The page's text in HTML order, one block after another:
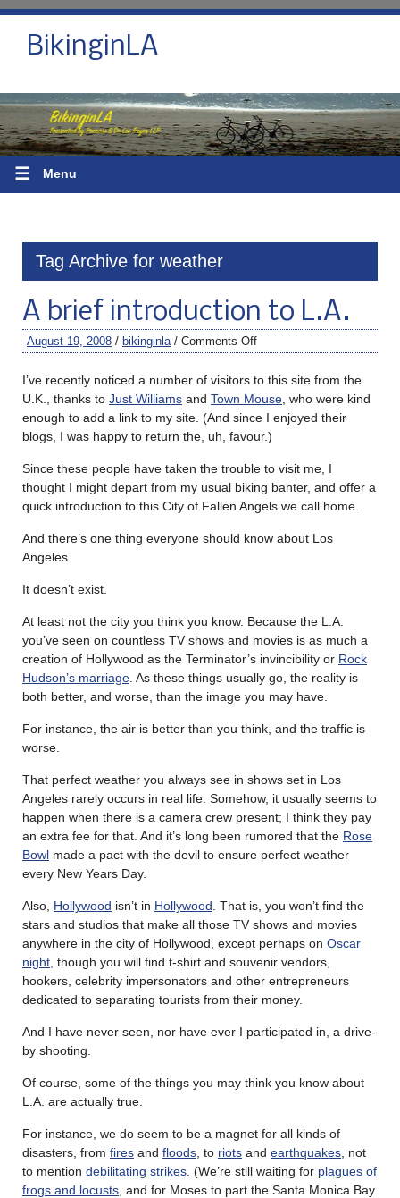
BikinginLA
☰ Menu
Tag Archive for weather
A brief introduction to L.A.
August 19, 2008 / bikinginla / Comments Off
I’ve recently noticed a number of visitors to this site from the
U.K., thanks to Just Williams and Town Mouse , who were kind
enough to add a link to my site. (And since I enjoyed their
blogs, I was happy to return the, uh, favour.)
Since these people have taken the trouble to visit me, I
thought I might depart from my usual biking banter, and offer a
quick introduction to this City of Fallen Angels we call home.
And there’s one thing everyone should know about Los
Angeles.
It doesn’t exist.
At least not the city you think you know. Because the L.A.
you’ve seen on countless TV shows and movies is as much a
creation of Hollywood as the Terminator’s invincibility or Rock
Hudson’s marriage . As these things usually go, the reality is
both better, and worse, than the image you may have.
For instance, the air is better than you think, and the traffic is
worse.
That perfect weather you always see in shows set in Los
Angeles rarely occurs in real life. Somehow, it usually seems to
happen when there is a camera crew present; I think they pay
an extra fee for that. And it’s long been rumored that the Rose
Bowl made a pact with the devil to ensure perfect weather
every New Years Day.
Also, Hollywood isn’t in Hollywood . That is, you won’t find the
stars and studios that make all those TV shows and movies
anywhere in the city of Hollywood, except perhaps on Oscar
night , though you will find t-shirt and souvenir vendors,
hookers, celebrity impersonators and other entrepreneurs
dedicated to separating tourists from their money.
And I have never seen, nor have ever I participated in, a drive-
by shooting.
Of course, some of the things you may think you know about
L.A. are actually true.
For instance, we do seem to be a magnet for all kinds of
disasters, from fires and floods , to riots and earthquakes , not
to mention debilitating strikes . (We’re still waiting for plagues of
frogs and locusts , and for Moses to part the Santa Monica Bay